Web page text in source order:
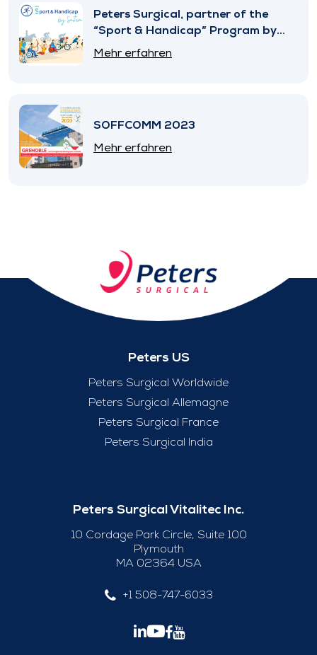
Peters Surgical, partner of the
“Sport & Handicap” Program by
SNITEM
Mehr erfahren
SOFFCOMM 2023
Mehr erfahren
Peters US
Peters Surgical Worldwide
Peters Surgical Allemagne
Peters Surgical France
Peters Surgical India
Peters Surgical Vitalitec Inc.
10 Cordage Park Circle, Suite 100
Plymouth
MA 02364 USA
+1 508-747-6033